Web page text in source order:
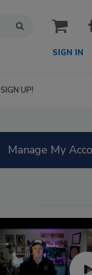
cart
SIGN IN
SIGN UP!
Manage My